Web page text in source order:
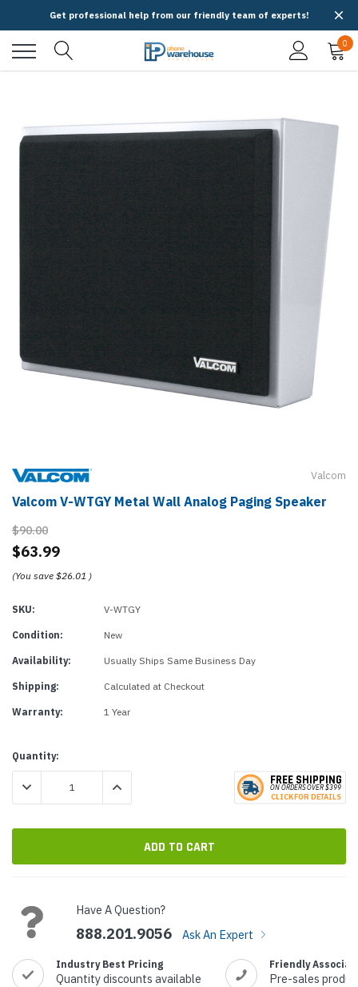
Get professional help from our friendly team of experts!
0
Valcom
Valcom V-WTGY Metal Wall Analog Paging Speaker
$90.00
$63.99
(You save $26.01 )
SKU: V-WTGY
Condition: New
Availability: Usually Ships Same Business Day
Shipping: Calculated at Checkout
Warranty: 1 Year
Current
Stock:
Quantity:
DECREASE QUANTITY:INCREASE QUANTITY: FREE SHIPPING
ON ORDERSOVER $399
CLICKFOR DETAILS
Have A Question?
888.201.9056 Ask An Expert
Industry Best Pricing
Quantity discounts available
Friendly
Pre-sales